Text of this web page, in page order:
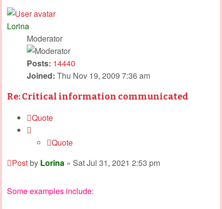
Lorina
Moderator
Posts: 14440
Joined: Thu Nov 19, 2009 7:36 am
Re: Critical information communicated
Quote
Quote
Postby Lorina » Sat Jul 31, 2021 2:53 pm
Some examples include: